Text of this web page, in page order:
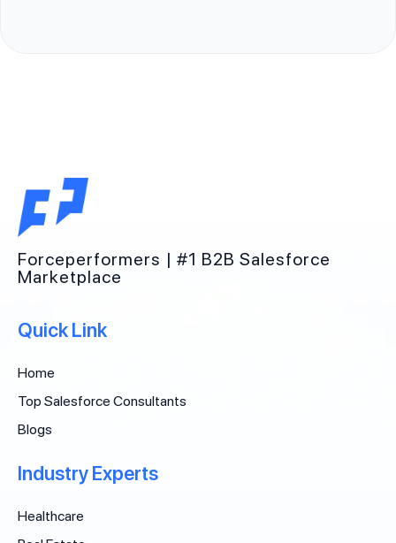
Forceperformers | #1 B2B Salesforce
Marketplace
Quick Link
Home
Top Salesforce Consultants
Blogs
Industry Experts
Healthcare